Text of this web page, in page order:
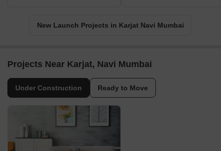
New Launch Projects in Karjat Navi Mumbai
Projects Near Karjat, Navi Mumbai
Under Construction Ready to Move